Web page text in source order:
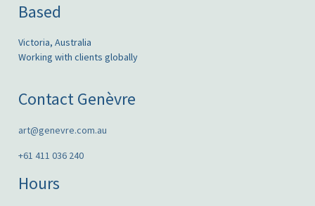
Based
Victoria, Australia
Working with clients globally
Contact Genèvre
art@genevre.com.au
+61 411 036 240
Hours